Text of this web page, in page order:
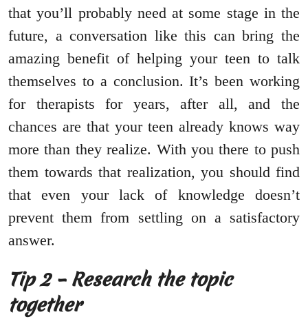
that you’ll probably need at some stage in the
future, a conversation like this can bring the
amazing benefit of helping your teen to talk
themselves to a conclusion. It’s been working
for therapists for years, after all, and the
chances are that your teen already knows way
more than they realize. With you there to push
them towards that realization, you should find
that even your lack of knowledge doesn’t
prevent them from settling on a satisfactory
answer.
Tip 2 – Research the topic
together